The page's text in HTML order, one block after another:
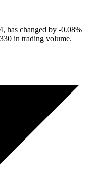
has changed by -0.08%
in trading volume.